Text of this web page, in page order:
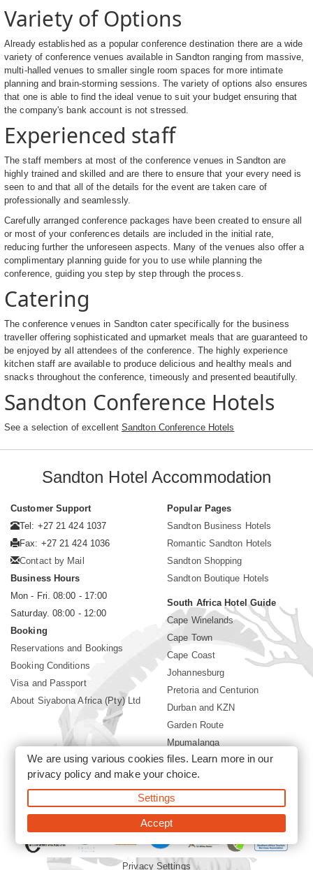
Variety of Options
Already established as a popular conference destination there are a wide
variety of conference venues available in Sandton ranging from massive,
multi-halled venues to smaller single room spaces for more intimate
planning and brain-storming sessions. The variety of options also ensures
that one is able to find the ideal venue to suit your budget ensuring that
the company's bank account is not stressed.
Experienced staff
The staff members at most of the conference venues in Sandton are
highly trained and skilled and are there to ensure that your every need is
seen to and that all of the details for the event are taken care of
professionally and seamlessly.
Carefully arranged conference packages have been created to ensure all
or most of your conferences details are included in the initial rate,
reducing further the unforeseen aspects. Many of the venues also offer a
complimentary planning guide for you to use while planning the
conference, guiding you step by step through the process.
Catering
The conference venues in Sandton cater specifically for the business
traveller offering sophisticated and upmarket meals that are guaranteed to
be enjoyed by all attendees of the conference. The highly experience
kitchen staff are available to produce delicious and healthy meals and
snacks throughout the conference, timeously and presented beautifully.
Sandton Conference Hotels
See a selection of excellent Sandton Conference Hotels
Sandton Hotel Accommodation
Customer Support
Tel: +27 21 424 1037
Fax: +27 21 424 1036
Contact by Mail
Business Hours
Mon - Fri. 08:00 - 17:00
Saturday. 08:00 - 12:00
Booking
Reservations and Bookings
Booking Conditions
Visa and Passport
About Siyabona Africa (Pty) Ltd
Popular Pages
Sandton Business Hotels
Romantic Sandton Hotels
Sandton Shopping
Sandton Boutique Hotels
South Africa Hotel Guide
Cape Winelands
Cape Town
Cape Coast
Johannesburg
Pretoria and Centurion
Durban and KZN
Garden Route
Mpumalanga
Limpopo
Sun City Resort
©2026 Siyabona Africa (Pty)Ltd -Private Travel
Privacy Settings
We are using various cookies files. Learn more in our
privacy policyand make your choice.
Settings
Accept